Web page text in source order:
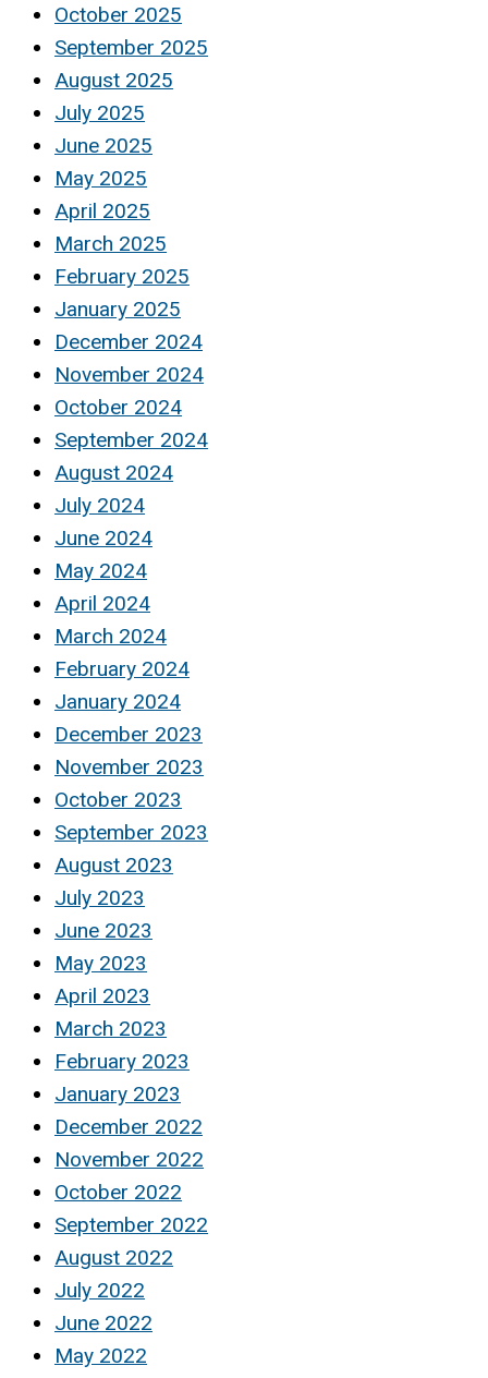
October 2025
September 2025
August 2025
July 2025
June 2025
May 2025
April 2025
March 2025
February 2025
January 2025
December 2024
November 2024
October 2024
September 2024
August 2024
July 2024
June 2024
May 2024
April 2024
March 2024
February 2024
January 2024
December 2023
November 2023
October 2023
September 2023
August 2023
July 2023
June 2023
May 2023
April 2023
March 2023
February 2023
January 2023
December 2022
November 2022
October 2022
September 2022
August 2022
July 2022
June 2022
May 2022